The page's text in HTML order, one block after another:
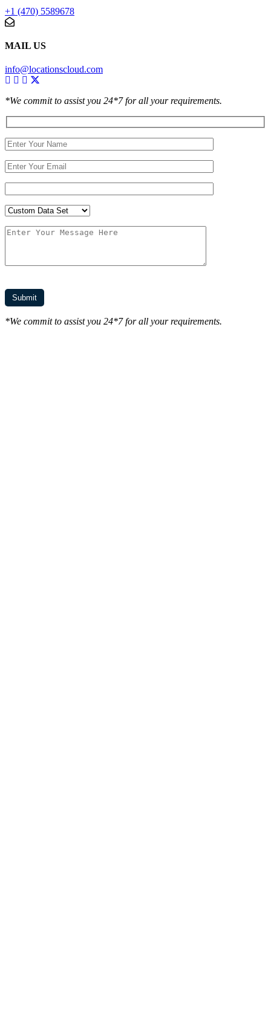
+1 (470) 5589678
MAIL US
info@locationscloud.com
*We commit to assist you 24*7 for all your requirements.
*We commit to assist you 24*7 for all your requirements.